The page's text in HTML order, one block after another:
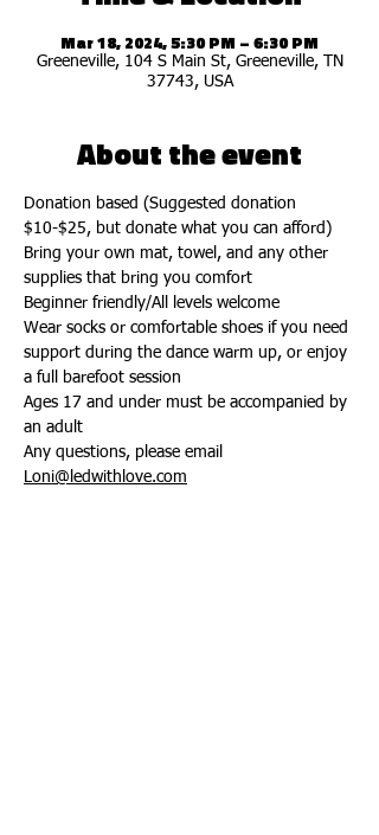
Mar 18, 2024, 5:30 PM – 6:30 PM
Greeneville, 104 S Main St, Greeneville, TN
37743, USA
About the event
Donation based (Suggested donation
$10-$25, but donate what you can afford)
Bring your own mat, towel, and any other
supplies that bring you comfort
Beginner friendly/All levels welcome
Wear socks or comfortable shoes if you need
support during the dance warm up, or enjoy
a full barefoot session
Ages 17 and under must be accompanied by
an adult
Any questions, please email
Loni@ledwithlove.com